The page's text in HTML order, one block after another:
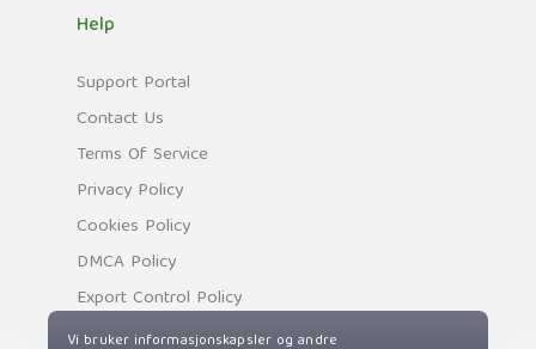
Help
Support Portal
Contact Us
Terms Of Service
Privacy Policy
Cookies Policy
DMCA Policy
Export Control Policy